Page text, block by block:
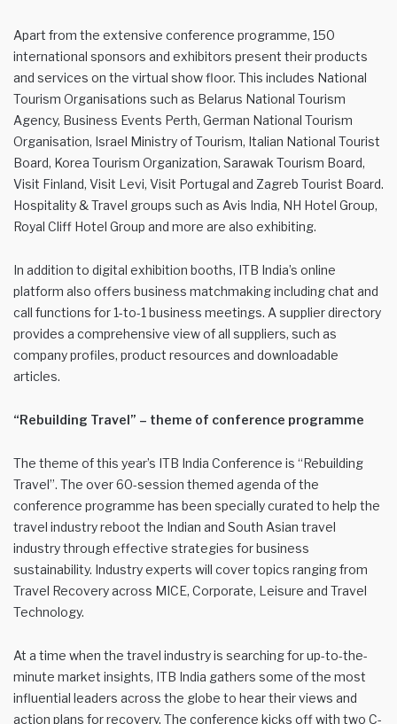
Apart from the extensive conference programme, 150
international sponsors and exhibitors present their products
and services on the virtual show floor. This includes National
Tourism Organisations such as Belarus National Tourism
Agency, Business Events Perth, German National Tourism
Organisation, Israel Ministry of Tourism, Italian National Tourist
Board, Korea Tourism Organization, Sarawak Tourism Board,
Visit Finland, Visit Levi, Visit Portugal and Zagreb Tourist Board.
Hospitality & Travel groups such as Avis India, NH Hotel Group,
Royal Cliff Hotel Group and more are also exhibiting.
In addition to digital exhibition booths, ITB India’s online
platform also offers business matchmaking including chat and
call functions for 1-to-1 business meetings. A supplier directory
provides a comprehensive view of all suppliers, such as
company profiles, product resources and downloadable
articles.
“Rebuilding Travel” – theme of conference programme
The theme of this year’s ITB India Conference is “Rebuilding
Travel”. The over 60-session themed agenda of the
conference programme has been specially curated to help the
travel industry reboot the Indian and South Asian travel
industry through effective strategies for business
sustainability. Industry experts will cover topics ranging from
Travel Recovery across MICE, Corporate, Leisure and Travel
Technology.
At a time when the travel industry is searching for up-to-the-
minute market insights, ITB India gathers some of the most
influential leaders across the globe to hear their views and
action plans for recovery. The conference kicks off with two C-